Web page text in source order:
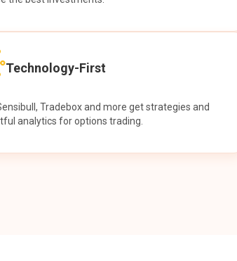
Technology-First
Tradebox and more get strategies and
analytics for options trading.